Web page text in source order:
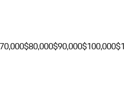
$80,000$90,000$100,000